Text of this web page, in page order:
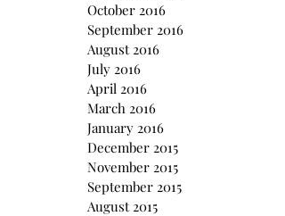
October 2016
September 2016
August 2016
July 2016
April 2016
March 2016
January 2016
December 2015
November 2015
September 2015
August 2015